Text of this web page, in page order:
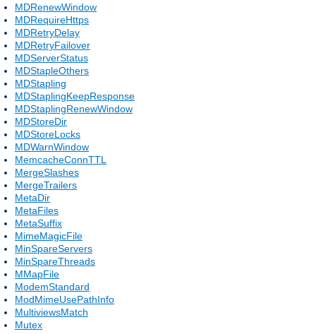
MDRenewWindow
MDRequireHttps
MDRetryDelay
MDRetryFailover
MDServerStatus
MDStapleOthers
MDStapling
MDStaplingKeepResponse
MDStaplingRenewWindow
MDStoreDir
MDStoreLocks
MDWarnWindow
MemcacheConnTTL
MergeSlashes
MergeTrailers
MetaDir
MetaFiles
MetaSuffix
MimeMagicFile
MinSpareServers
MinSpareThreads
MMapFile
ModemStandard
ModMimeUsePathInfo
MultiviewsMatch
Mutex